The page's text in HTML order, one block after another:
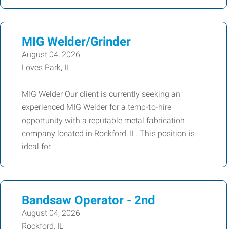
MIG Welder/Grinder
August 04, 2026
Loves Park, IL
MIG Welder Our client is currently seeking an
experienced MIG Welder for a temp-to-hire
opportunity with a reputable metal fabrication
company located in Rockford, IL. This position is
ideal for
Bandsaw Operator - 2nd
August 04, 2026
Rockford, IL